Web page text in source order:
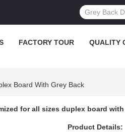
FACTORY TOUR QUALITY
Board With Grey Back
for all sizes duplex board
Product Details: